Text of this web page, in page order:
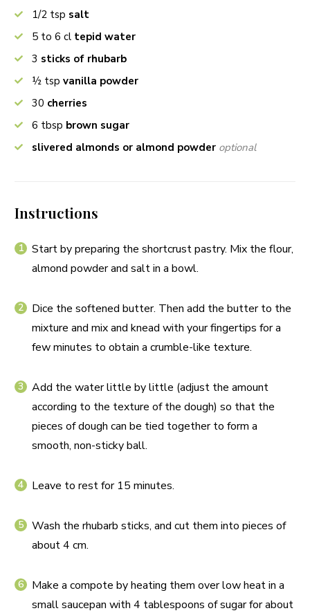
1/2 tsp salt
5 to 6 cl tepid water
3 sticks of rhubarb
½ tsp vanilla powder
30 cherries
6 tbsp brown sugar
slivered almonds or almond powder optional
Instructions
Start by preparing the shortcrust pastry. Mix the flour,
almond powder and salt in a bowl.
Dice the softened butter. Then add the butter to the
mixture and mix and knead with your fingertips for a
few minutes to obtain a crumble-like texture.
Add the water little by little (adjust the amount
according to the texture of the dough) so that the
pieces of dough can be tied together to form a
smooth, non-sticky ball.
Leave to rest for 15 minutes.
Wash the rhubarb sticks, and cut them into pieces of
about 4 cm.
Make a compote by heating them over low heat in a
small saucepan with 4 tablespoons of sugar for about